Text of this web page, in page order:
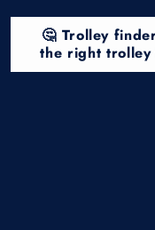
🤔 Trolley
the right trolley